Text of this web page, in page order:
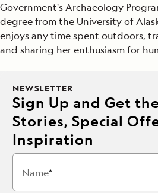
Government's Archaeology
degree from the University of
enjoys any time spent outdoors,
and sharing her enthusiasm for
NEWSLETTER
Sign Up and Get
Stories, Special
Inspiration
Name